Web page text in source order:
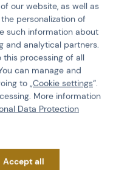
190 g
Teams Programme
our website, as well as
personalization of
such information about
and analytical partners.
this processing of all
can manage and
to „Cookie settings“.
More information
Data Protection
Accept all